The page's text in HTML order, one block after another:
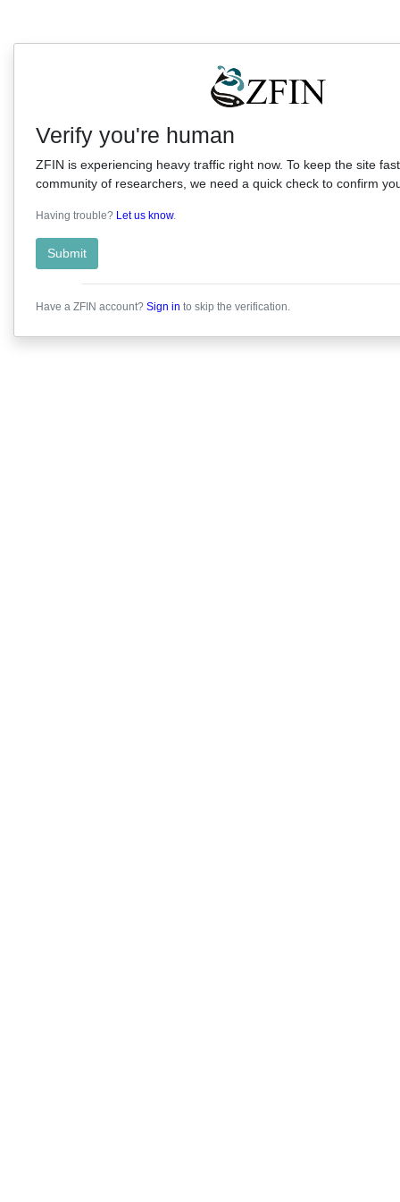
Verify you're human
ZFIN is experiencing heavy traffic right now. To keep the site
community of researchers, we need a quick check to confirm
Having trouble? Let us know.
Submit
Have a ZFIN account? Sign in to skip the verification.